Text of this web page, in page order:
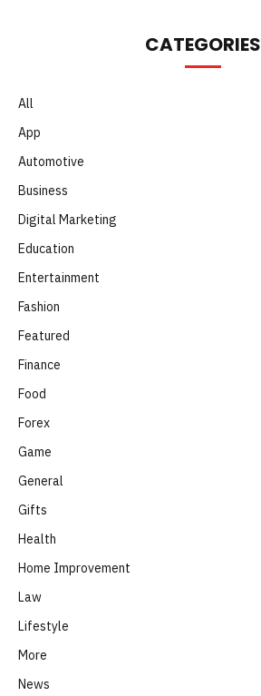
CATEGORIES
All
App
Automotive
Business
Digital Marketing
Education
Entertainment
Fashion
Featured
Finance
Food
Forex
Game
General
Gifts
Health
Home Improvement
Law
Lifestyle
More
News